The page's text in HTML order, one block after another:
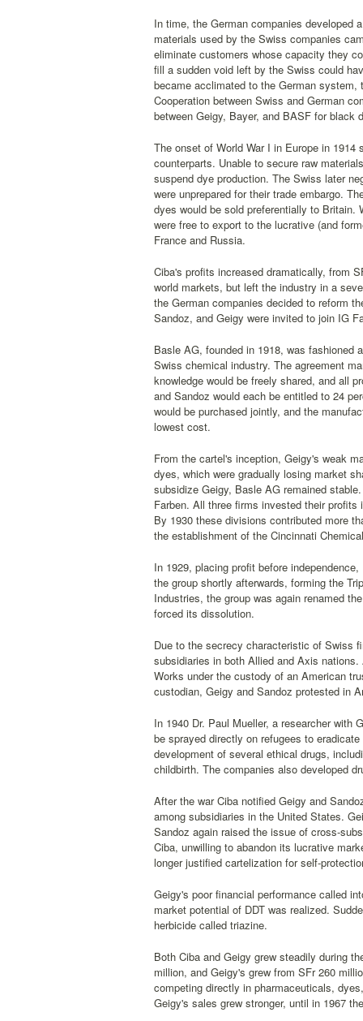
In time, the German companies developed
materials used by the Swiss companies
eliminate customers whose capacity they
fill a sudden void left by the Swiss could
became acclimated to the German
Cooperation between Swiss and German
between Geigy, Bayer, and BASF for black
The onset of World War I in Europe in
counterparts. Unable to secure raw
suspend dye production. The Swiss later
were unprepared for their trade embargo.
dyes would be sold preferentially to
were free to export to the lucrative (and
France and Russia.
Ciba's profits increased dramatically, from
world markets, but left the industry in a
the German companies decided to reform
Sandoz, and Geigy were invited to join IG
Basle AG, founded in 1918, was fashioned
Swiss chemical industry. The agreement
knowledge would be freely shared, and all
and Sandoz would each be entitled to 24
would be purchased jointly, and the
lowest cost.
From the cartel's inception, Geigy's weak
dyes, which were gradually losing market
subsidize Geigy, Basle AG remained
Farben. All three firms invested their
By 1930 these divisions contributed more
the establishment of the Cincinnati
In 1929, placing profit before
the group shortly afterwards, forming the
Industries, the group was again renamed
forced its dissolution.
Due to the secrecy characteristic of Swiss
subsidiaries in both Allied and Axis
Works under the custody of an American
custodian, Geigy and Sandoz protested in
In 1940 Dr. Paul Mueller, a researcher with
be sprayed directly on refugees to
development of several ethical drugs,
childbirth. The companies also developed
After the war Ciba notified Geigy and
among subsidiaries in the United States.
Sandoz again raised the issue of cross-
Ciba, unwilling to abandon its lucrative
longer justified cartelization for self-
Geigy's poor financial performance called
market potential of DDT was realized.
herbicide called triazine.
Both Ciba and Geigy grew steadily during
million, and Geigy's grew from SFr 260
competing directly in pharmaceuticals,
Geigy's sales grew stronger, until in 1967